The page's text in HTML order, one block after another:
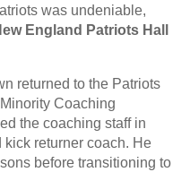
was undeniable,
England Patriots Hall
returned to the Patriots
Coaching
the coaching staff in
returner coach. He
before transitioning to